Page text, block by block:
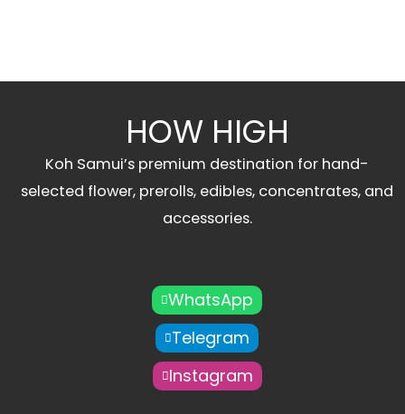
HOW HIGH
Koh Samui’s premium destination for hand-
selected flower, prerolls, edibles, concentrates, and
accessories.
WhatsApp
Telegram
Instagram